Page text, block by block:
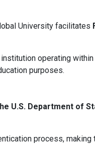
University facilitates
operating
purposes.
U.S. Department of
process,